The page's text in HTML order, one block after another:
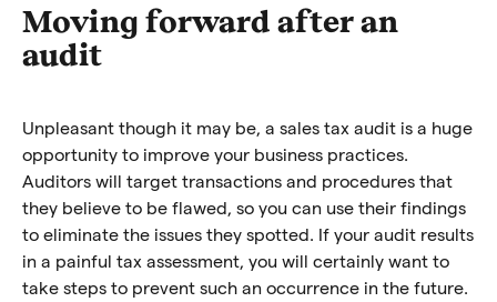
Moving forward after an
audit
Unpleasant though it may be, a sales tax audit is a huge
opportunity to improve your business practices.
Auditors will target transactions and procedures that
they believe to be flawed, so you can use their findings
to eliminate the issues they spotted. If your audit results
in a painful tax assessment, you will certainly want to
take steps to prevent such an occurrence in the future.